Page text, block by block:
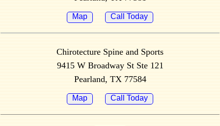
Map Call Today
Chirotecture Spine and Sports
9415 W Broadway St Ste 121
Pearland, TX 77584
Map Call Today